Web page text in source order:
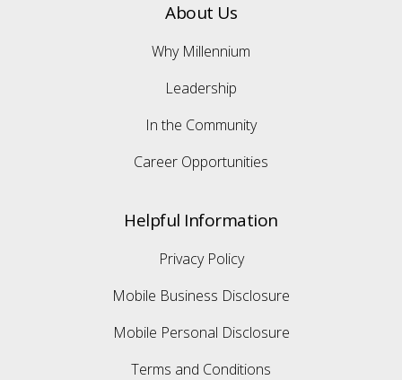
About Us
Why Millennium
Leadership
In the Community
Career Opportunities
Helpful Information
Privacy Policy
Mobile Business Disclosure
Mobile Personal Disclosure
Terms and Conditions